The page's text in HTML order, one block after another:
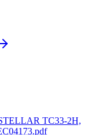
TC33-2H,